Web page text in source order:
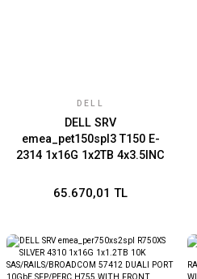
DELL
DELL SRV
emea_pet150spl3 T150 E-
2314 1x16G 1x2TB 4x3.5INC
PORT iDRAC9 BASIC 15G
65.670,01 TL